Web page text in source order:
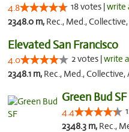
4.8 18 votes |write
2348.0 m, Rec., Med., Collective,
Elevated San Francisco
4.0 2 votes |write
2348.1 m, Rec., Med., Collective, ADA Access,
Green Bud SF
4.4
2348.3 m, Rec.,